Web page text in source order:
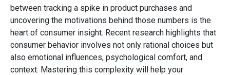
between tracking a spike in product purchases and
uncovering the motivations behind those numbers is the
heart of consumer insight. Recent research highlights that
consumer behavior involves not only rational choices but
also emotional influences, psychological comfort, and
context. Mastering this complexity will help your